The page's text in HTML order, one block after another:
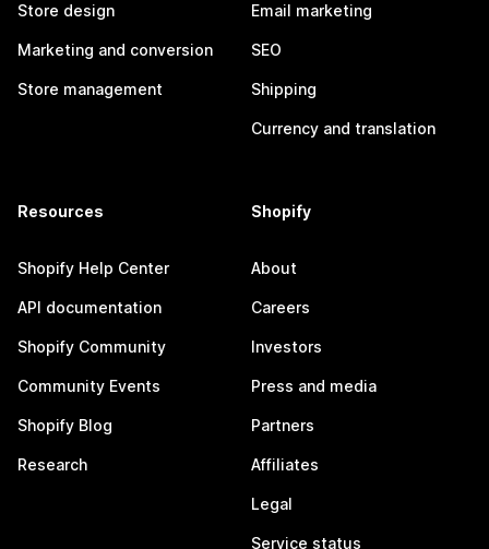
Store design
Marketing and conversion
Store management
Email marketing
SEO
Shipping
Currency and translation
Resources
Shopify Help Center
API documentation
Shopify Community
Community Events
Shopify Blog
Research
Shopify
About
Careers
Investors
Press and media
Partners
Affiliates
Legal
Service status